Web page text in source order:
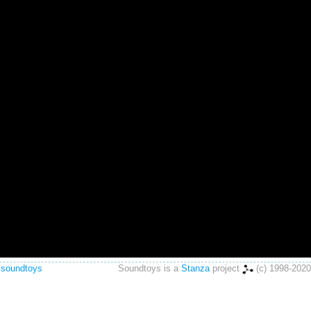
Soundtoys is a Stanzaproject (c) 1998-